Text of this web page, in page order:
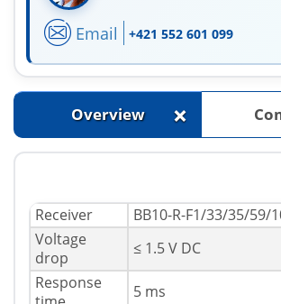
Email +421 552 601 099
Overview +
Receiver
BB10-R-F1/33/35/59/
Voltage
drop
≤ 1.5 V DC
Response
5 ms